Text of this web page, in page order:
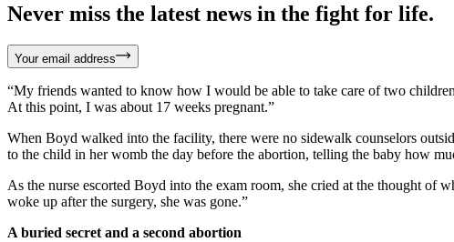
Never miss the latest news in the fight for life.
Your email address
“My friends wanted to know how I would be able to take care of two
At this point, I was about 17 weeks pregnant.”
When Boyd walked into the facility, there were no sidewalk counselors
to the child in her womb the day before the abortion, telling the baby how
As the nurse escorted Boyd into the exam room, she cried at the thought of
woke up after the surgery, she was gone.”
A buried secret and a second abortion